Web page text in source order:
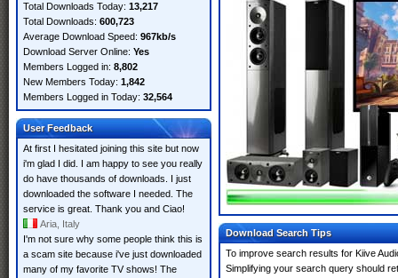
Total Downloads Today: 13,217
Total Downloads: 600,723
Average Download Speed: 967kb/s
Download Server Online: Yes
Members Logged in: 8,802
New Members Today: 1,842
Members Logged in Today: 32,564
User Feedback
At first I hesitated joining this site but now
i'm glad I did. I am happy to see you really
do have thousands of downloads. I just
downloaded the software I needed. The
service is great. Thank you and Ciao!
Aria, Italy
I'm not sure why some people think this is
a scam site because i've just downloaded
many of my favorite TV shows! The
Download Search Tips
To improve search results for Kiive
Simplifying your search query should